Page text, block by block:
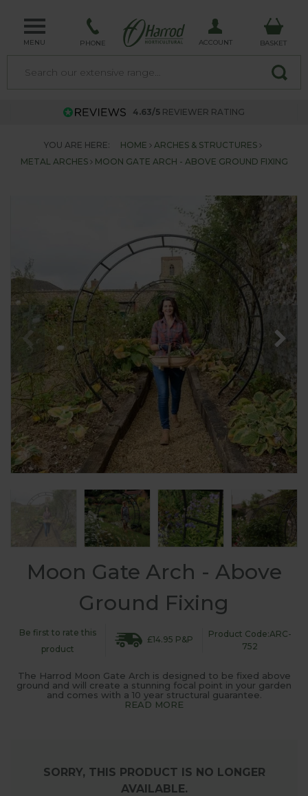
MENU PHONE ACCOUNT BASKET
4.63/5 REVIEWER RATING
YOU ARE HERE: HOME
ARCHES & STRUCTURES
METAL ARCHES
MOON GATE ARCH - ABOVE GROUND FIXING
Moon Gate Arch - Above
Ground Fixing
Be first to rate this
product
£14.95 P&P
Product Code:ARC-
752
The Harrod Moon Gate Arch is designed to be fixed above
ground and will create a stunning focal point in your garden
and comes with a 10 year structural guarantee.
READ MORE
SORRY, THIS PRODUCT IS NO LONGER
AVAILABLE.